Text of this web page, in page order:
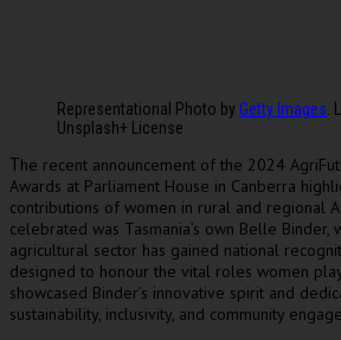
Representational Photo by Getty Images
Unsplash+ License
The recent announcement of the 2024
Awards at Parliament House in Canberra
contributions of women in rural and regional
celebrated was Tasmania’s own Belle Binder,
agricultural sector has gained national
designed to honour the vital roles women
showcased Binder’s innovative spirit and
sustainability, inclusivity, and community